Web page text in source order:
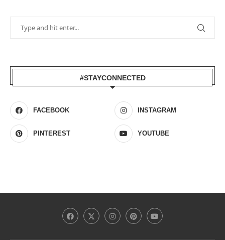
#STAYCONNECTED
FACEBOOK INSTAGRAM
PINTEREST YOUTUBE